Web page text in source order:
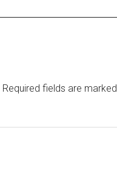
Required fields are marked